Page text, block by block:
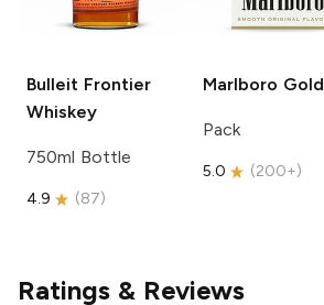
Bulleit Frontier
Whiskey
750ml Bottle
4.9 (87)
Marlboro Gold
Pack
5.0 (200+)
Ratings & Reviews